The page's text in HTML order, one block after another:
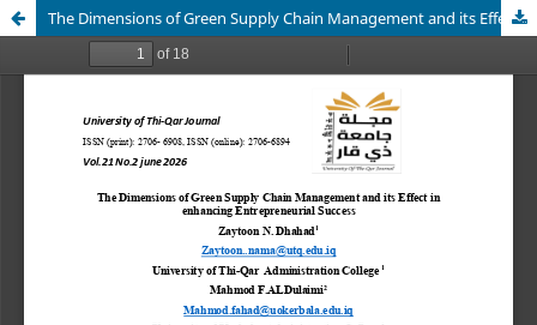
The Dimensions of Green Supply Chain Management and its Effect in enhancing Entrepreneurial Success